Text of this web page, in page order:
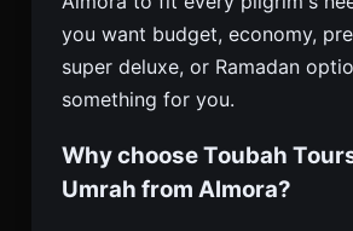
you want budget, economy,
super deluxe, or Ramadan
something for you.
Why choose Toubah
Umrah from Almora?